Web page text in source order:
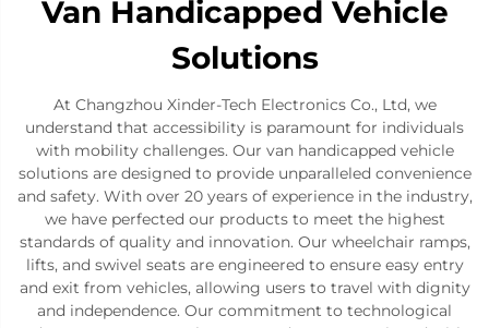
Van Handicapped Vehicle
Solutions
At Changzhou Xinder-Tech Electronics Co., Ltd, we
understand that accessibility is paramount for individuals
with mobility challenges. Our van handicapped vehicle
solutions are designed to provide unparalleled convenience
and safety. With over 20 years of experience in the industry,
we have perfected our products to meet the highest
standards of quality and innovation. Our wheelchair ramps,
lifts, and swivel seats are engineered to ensure easy entry
and exit from vehicles, allowing users to travel with dignity
and independence. Our commitment to technological